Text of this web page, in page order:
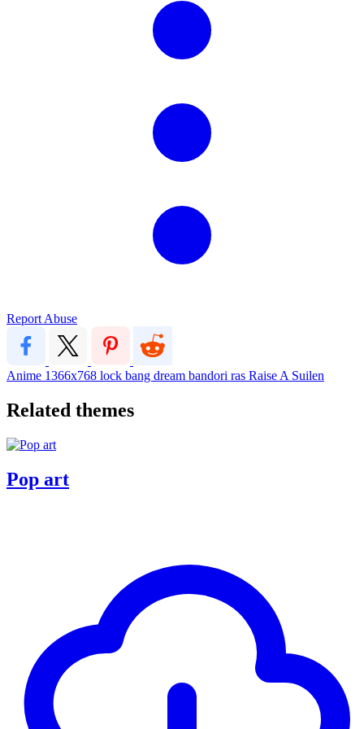
Report Abuse
Anime 1366x768 lock bang dream bandori ras Raise A Suilen
Related themes
Pop art